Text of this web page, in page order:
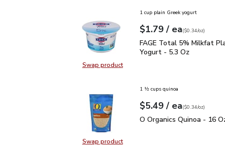
Swap productSwap product, FAGE Total 5%
1 cup plain Greek yogurt
Your price$1.79
$1.79 / eaeach
$0.34perounce
($0.34/oz)
FAGE Total 5% Milkfat
FAGE Total 5% Milkfat
Yogurt - 5.3 Oz
Swap productSwap product, O Organics Quinoa -
1 ½ cups quinoa
Your price$5.49
$5.49 / eaeach
$0.34perounce
($0.34/oz)
O Organics Quinoa - 16
O Organics Quinoa - 16